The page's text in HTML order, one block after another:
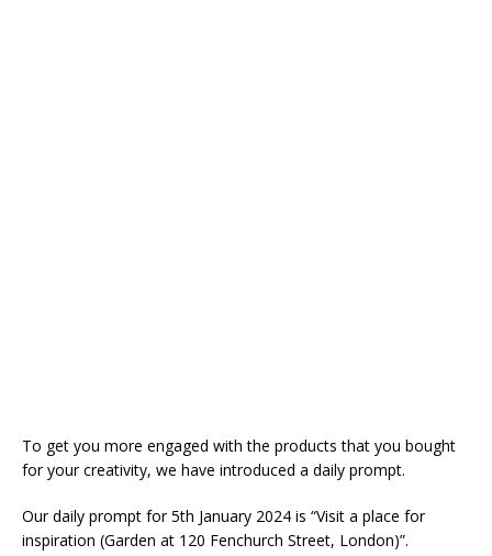
To get you more engaged with the products that you bought
for your creativity, we have introduced a daily prompt.
Our daily prompt for 5th January 2024 is “Visit a place for
inspiration (Garden at 120 Fenchurch Street, London)”.